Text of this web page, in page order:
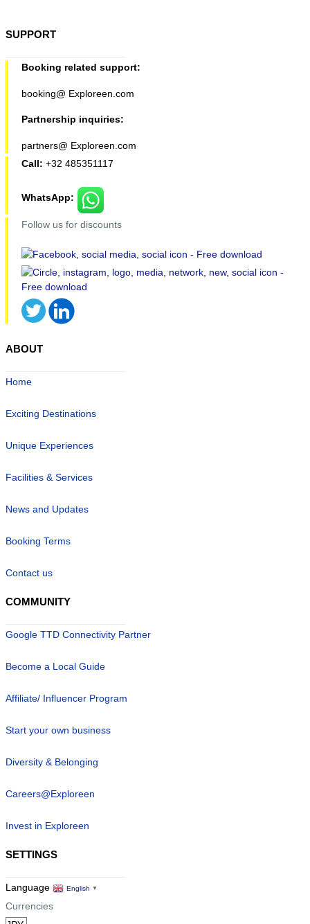
SUPPORT
Booking related support:
booking@ Exploreen.com
Partnership inquiries:
partners@ Exploreen.com
Call: +32 485351117
WhatsApp:
Follow us for discounts
ABOUT
Home
Exciting Destinations
Unique Experiences
Facilities & Services
News and Updates
Booking Terms
Contact us
COMMUNITY
Google TTD Connectivity Partner
Become a Local Guide
Affiliate/ Influencer Program
Start your own business
Diversity & Belonging
Careers@Exploreen
Invest in Exploreen
SETTINGS
Language English ▼
Currencies